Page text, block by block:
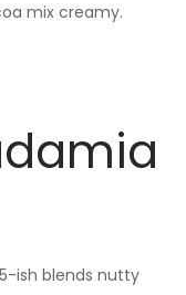
mix creamy.
ish blends nutty